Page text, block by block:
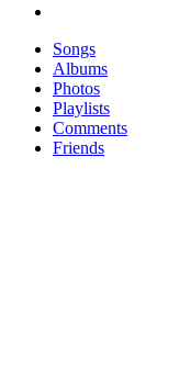
Songs
Albums
Photos
Playlists
Comments
Friends